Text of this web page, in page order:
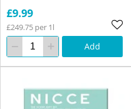
£9.99
£249.75 per 1l
Add